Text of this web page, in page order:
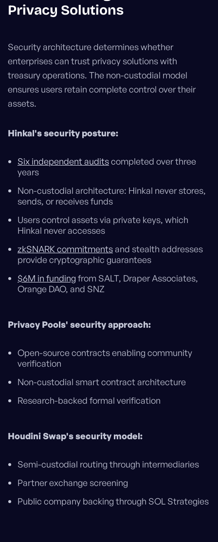
Privacy Solutions
Security architecture determines whether
enterprises can trust privacy solutions with
treasury operations. The non-custodial model
ensures users retain complete control over their
assets.
Hinkal's security posture:
Six independent auditscompleted over three
years
Non-custodial architecture: Hinkal never stores,
sends, or receives funds
Users control assets via private keys, which
Hinkal never accesses
zkSNARK commitmentsand stealth addresses
provide cryptographic guarantees
$6M in funding from SALT, Draper Associates,
Orange DAO, and SNZ
Privacy Pools' security approach:
Open-source contracts enabling community
verification
Non-custodial smart contract architecture
Research-backed formal verification
Houdini Swap's security model:
Semi-custodial routing through intermediaries
Partner exchange screening
Public company backing through SOL Strategies